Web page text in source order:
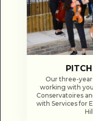
Our three-
working with
Conservatoires
with Services for